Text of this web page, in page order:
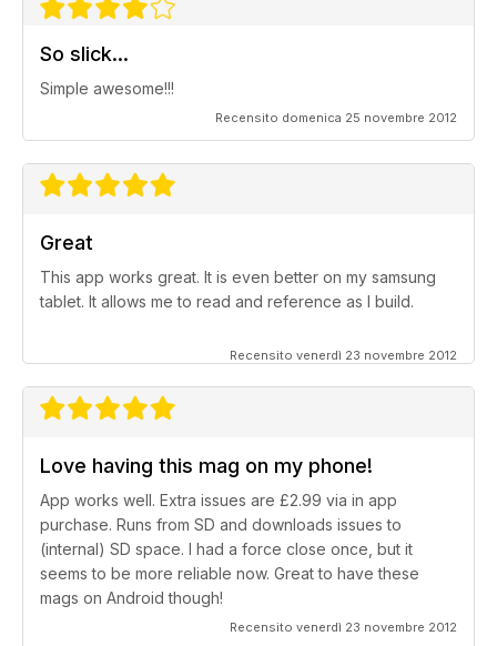
So slick...
Simple awesome!!!
Recensito domenica 25 novembre 2012
Great
This app works great. It is even better on my samsung
tablet. It allows me to read and reference as I build.
Recensito venerdì 23 novembre 2012
Love having this mag on my phone!
App works well. Extra issues are £2.99 via in app
purchase. Runs from SD and downloads issues to
(internal) SD space. I had a force close once, but it
seems to be more reliable now. Great to have these
mags on Android though!
Recensito venerdì 23 novembre 2012